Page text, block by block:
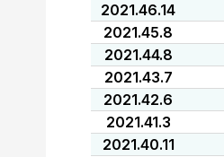
2021.46.14
2021.45.8
2021.44.8
2021.43.7
2021.42.6
2021.41.3
2021.40.11